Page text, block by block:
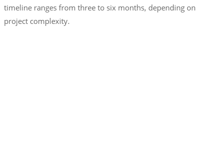
timeline ranges from three to six months, depending on
project complexity.